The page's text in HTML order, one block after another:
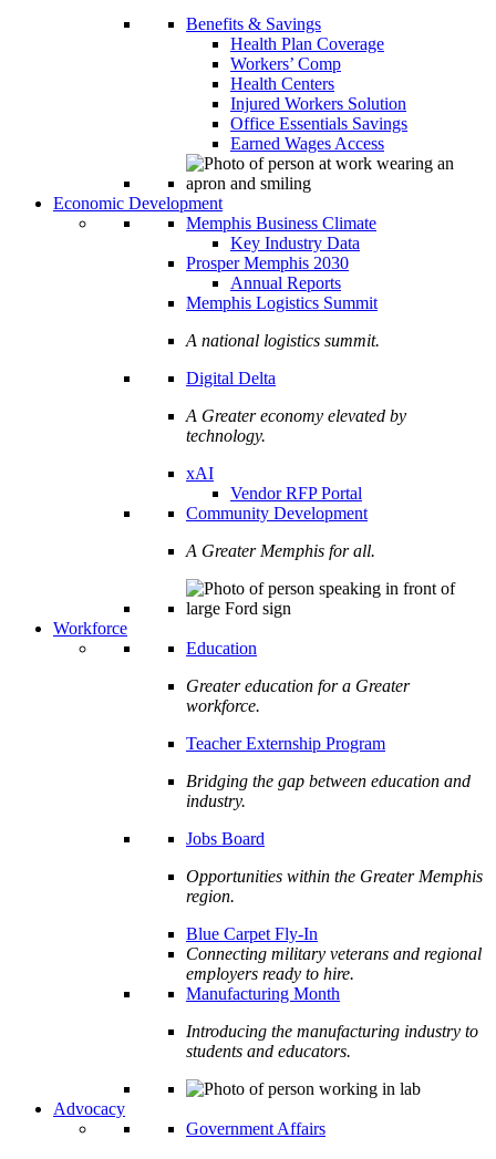
Benefits & Savings
Health Plan Coverage
Workers’ Comp
Health Centers
Injured Workers Solution
Office Essentials Savings
Earned Wages Access
Economic Development
Memphis Business Climate
Key Industry Data
Prosper Memphis 2030
Annual Reports
Memphis Logistics Summit
A national logistics summit.
Digital Delta
A Greater economy elevated by
technology.
xAI
Vendor RFP Portal
Community Development
A Greater Memphis for all.
Workforce
Education
Greater education for a Greater
workforce.
Teacher Externship Program
Bridging the gap between education and
industry.
Jobs Board
Opportunities within the Greater Memphis
region.
Blue Carpet Fly-In
Connecting military veterans and regional
employers ready to hire.
Manufacturing Month
Introducing the manufacturing industry to
students and educators.
Advocacy
Government Affairs